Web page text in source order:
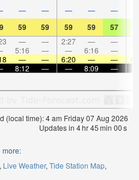
— — — — —
59 59 59 59 57
— — 2:27 — —
5:16 — — 6:16 —
— — 6:20 — —
8:12 — — 8:09 —
(local time): 4 am Friday 07 Aug 2026
Updates in 4hr45min 00s
more:
Live Weather Tide Station Map